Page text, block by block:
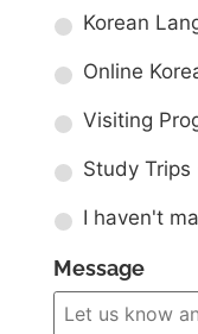
Korean
Online
Visiting
Study
I haven't
Message